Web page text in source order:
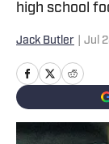
high school
Jack Butler Jul